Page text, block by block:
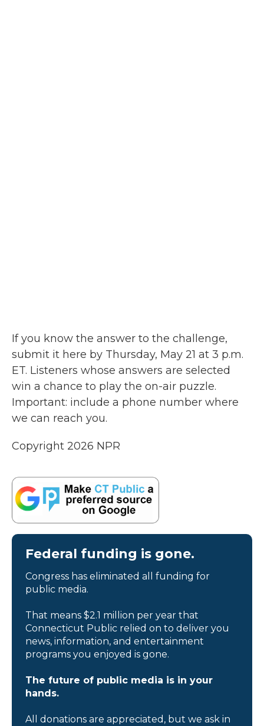
If you know the answer to the challenge,
submit it here by Thursday, May 21 at 3 p.m.
ET. Listeners whose answers are selected
win a chance to play the on-air puzzle.
Important: include a phone number where
we can reach you.
Copyright 2026 NPR
Federal funding is gone.
Congress has eliminated all funding for
public media.
That means $2.1 million per year that
Connecticut Public relied on to deliver you
news, information, and entertainment
programs you enjoyed is gone.
The future of public media is in your
hands.
All donations are appreciated, but we ask in